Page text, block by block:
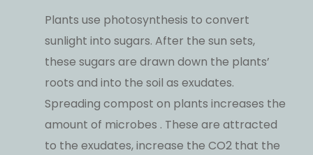
Plants use photosynthesis to convert
sunlight into sugars. After the sun sets,
these sugars are drawn down the plants’
roots and into the soil as exudates.
Spreading compost on plants increases the
amount of microbes . These are attracted
to the exudates, increase the CO2 that the